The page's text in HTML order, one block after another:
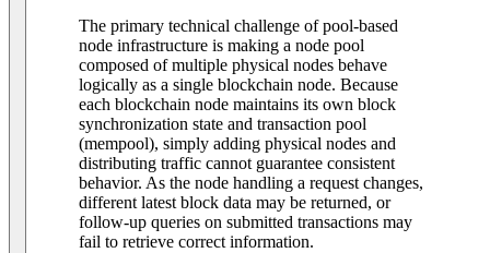
The primary technical challenge of pool-based
node infrastructure is making a node pool
composed of multiple physical nodes behave
logically as a single blockchain node. Because
each blockchain node maintains its own block
synchronization state and transaction pool
(mempool), simply adding physical nodes and
distributing traffic cannot guarantee consistent
behavior. As the node handling a request changes,
different latest block data may be returned, or
follow-up queries on submitted transactions may
fail to retrieve correct information.